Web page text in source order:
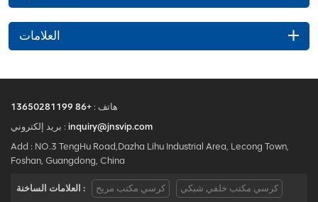
العلامات
هاتف : +86 13650281199
بريد إلكتروني : inquiry@jnsvip.com
Add : NO.3 TengHu Road,Dazha Lihu Industrial Area, Lecong Town,
Foshan, Guangdong, China
العلامات الساخنة : كرسي مكتب مريح كرسي مكتب خلفي شبكي